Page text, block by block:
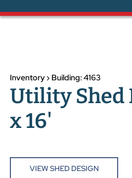
Inventory › Building: 4163
Utility Shed
x 16'
VIEW SHED DESIGN